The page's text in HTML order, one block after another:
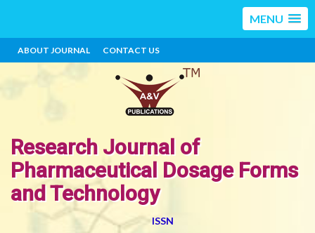
MENU
ABOUT JOURNAL CONTACT US
Research Journal of
Pharmaceutical Dosage Forms
and Technology
ISSN